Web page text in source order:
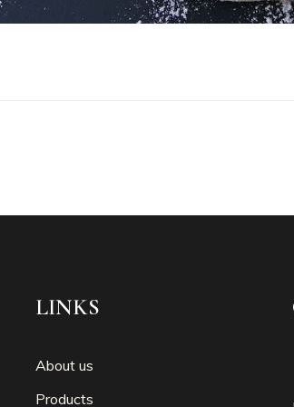
LINKS
About us
Products